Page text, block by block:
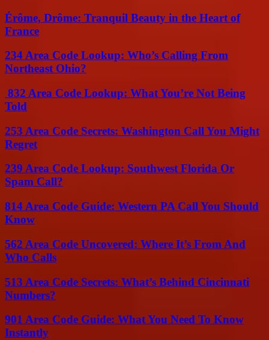
Érôme, Drôme: Tranquil Beauty in the Heart of
France
234 Area Code Lookup: Who’s Calling From
Northeast Ohio?
832 Area Code Lookup: What You’re Not Being
Told
253 Area Code Secrets: Washington Call You Might
Regret
239 Area Code Lookup: Southwest Florida Or
Spam Call?
814 Area Code Guide: Western PA Call You Should
Know
562 Area Code Uncovered: Where It’s From And
Who Calls
513 Area Code Secrets: What’s Behind Cincinnati
Numbers?
901 Area Code Guide: What You Need To Know
Instantly